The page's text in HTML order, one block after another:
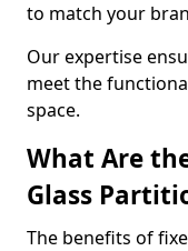
to match your
Our expertise
meet the
space.
What Are
Glass
The benefits of